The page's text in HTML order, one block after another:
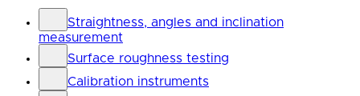
Straightness, angles and inclination
measurement
Surface roughness testing
Calibration instruments